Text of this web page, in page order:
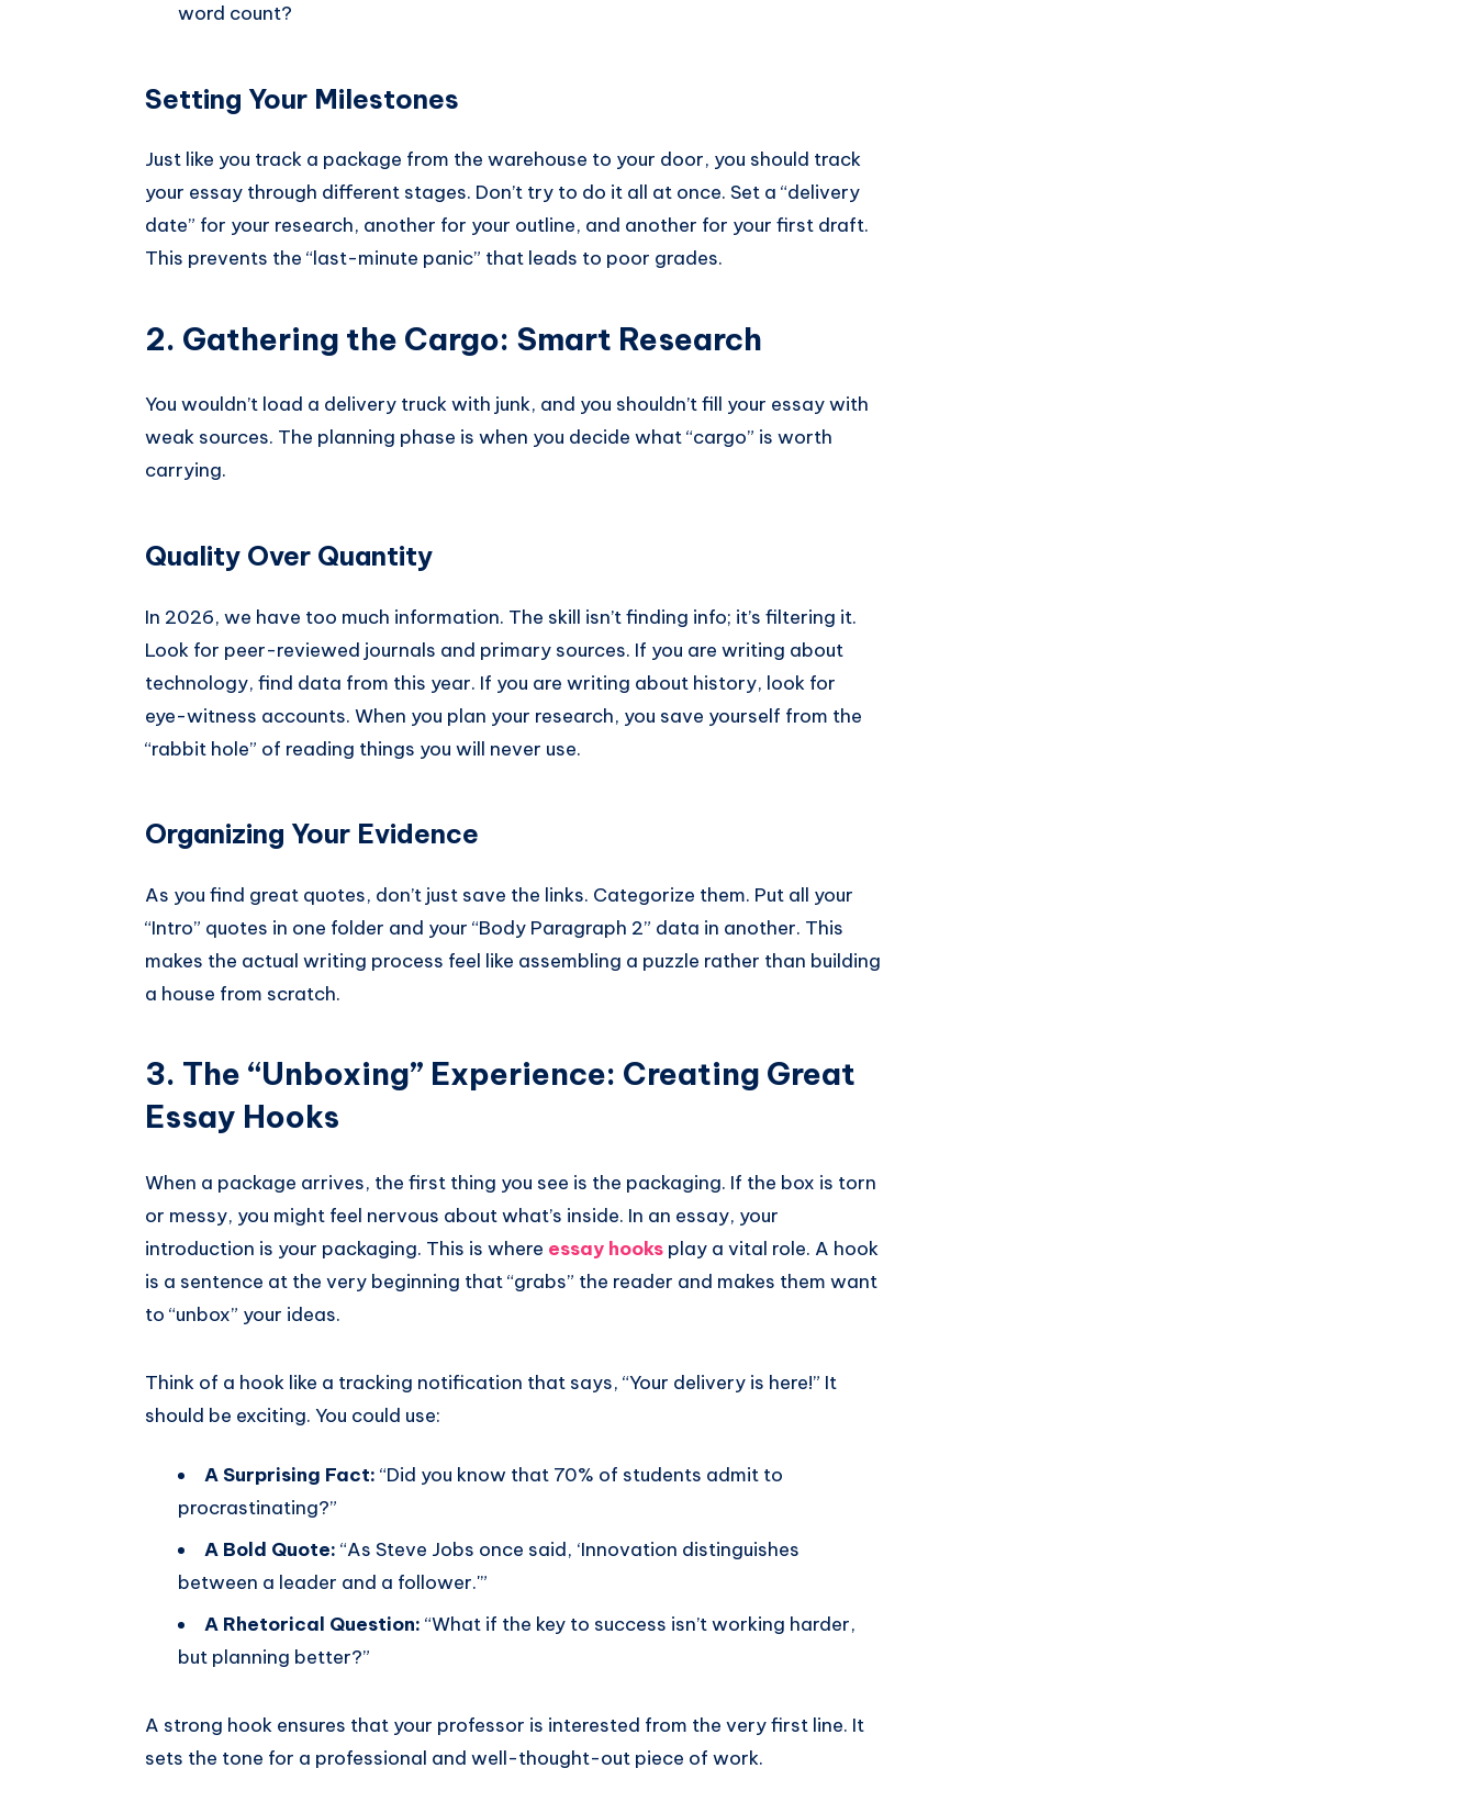
word count?
Setting Your Milestones
Just like you track a package from the warehouse to your door, you should track
your essay through different stages. Don’t try to do it all at once. Set a “delivery
date” for your research, another for your outline, and another for your first draft.
This prevents the “last-minute panic” that leads to poor grades.
2. Gathering the Cargo: Smart Research
You wouldn’t load a delivery truck with junk, and you shouldn’t fill your essay with
weak sources. The planning phase is when you decide what “cargo” is worth
carrying.
Quality Over Quantity
In 2026, we have too much information. The skill isn’t finding info; it’s filtering it.
Look for peer-reviewed journals and primary sources. If you are writing about
technology, find data from this year. If you are writing about history, look for
eye-witness accounts. When you plan your research, you save yourself from the
“rabbit hole” of reading things you will never use.
Organizing Your Evidence
As you find great quotes, don’t just save the links. Categorize them. Put all your
“Intro” quotes in one folder and your “Body Paragraph 2” data in another. This
makes the actual writing process feel like assembling a puzzle rather than building
a house from scratch.
3. The “Unboxing” Experience: Creating Great
Essay Hooks
When a package arrives, the first thing you see is the packaging. If the box is torn
or messy, you might feel nervous about what’s inside. In an essay, your
introduction is your packaging. This is where essay hooks play a vital role. A hook
is a sentence at the very beginning that “grabs” the reader and makes them want
to “unbox” your ideas.
Think of a hook like a tracking notification that says, “Your delivery is here!” It
should be exciting. You could use:
A Surprising Fact: “Did you know that 70% of students admit to
procrastinating?”
A Bold Quote: “As Steve Jobs once said, ‘Innovation distinguishes
between a leader and a follower.'”
A Rhetorical Question: “What if the key to success isn’t working harder,
but planning better?”
A strong hook ensures that your professor is interested from the very first line. It
sets the tone for a professional and well-thought-out piece of work.